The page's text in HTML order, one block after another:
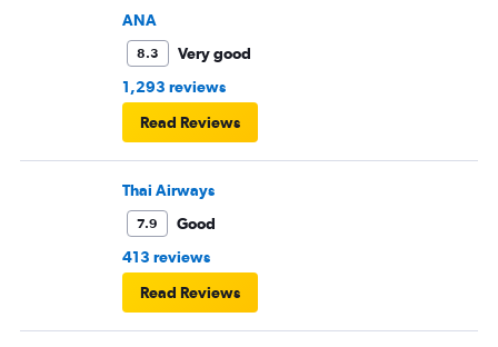
ANA
8.3
Very good
1,293 reviews
Read Reviews
Thai Airways
7.9
Good
413 reviews
Read Reviews